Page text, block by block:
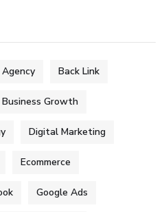
Back Link
Business Growth
Digital Marketing
Ecommerce
Google Ads